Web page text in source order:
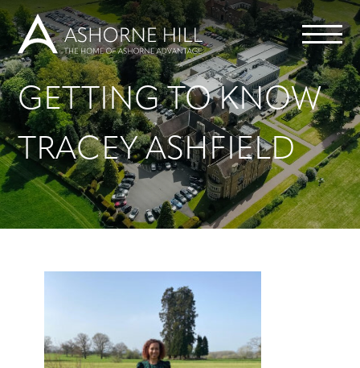
Learn
Meet
Eat
Info
GETTING TO KNOW
TRACEY ASHFIELD